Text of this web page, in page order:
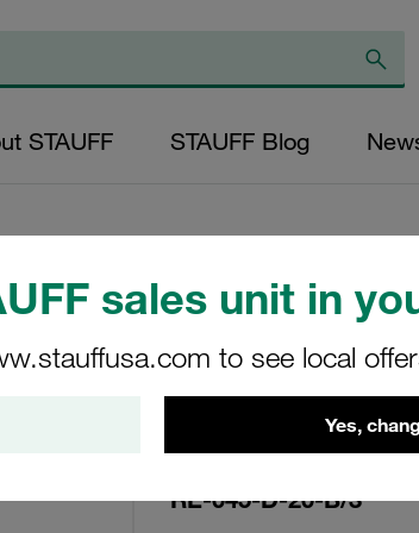
sales unit in
to see local
Yes,
STAUFF STAUFF Blog
Replacement
Filters Micron
Paper Outer
(mm): 34,2
RE-045-D-20-B/3